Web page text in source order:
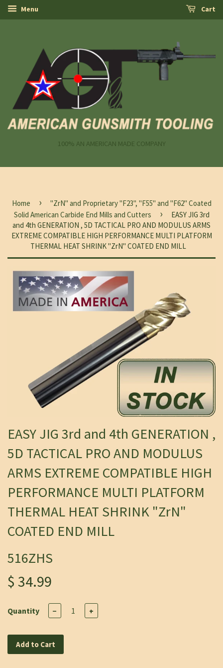
Menu Cart
100% AN AMERICAN MADE COMPANY
Home ›
"ZrN" and Proprietary "F23", "F55" and "F62" Coated
Solid American Carbide End Mills and Cutters
›
EASY JIG 3rd
and 4th GENERATION , 5D TACTICAL PRO AND MODULUS ARMS
EXTREME COMPATIBLE HIGH PERFORMANCE MULTI PLATFORM
THERMAL HEAT SHRINK "ZrN" COATED END MILL
EASY JIG 3rd and 4th GENERATION ,
5D TACTICAL PRO AND MODULUS
ARMS EXTREME COMPATIBLE HIGH
PERFORMANCE MULTI PLATFORM
THERMAL HEAT SHRINK "ZrN"
COATED END MILL
516ZHS
$ 34.99
Quantity − +
Add to Cart